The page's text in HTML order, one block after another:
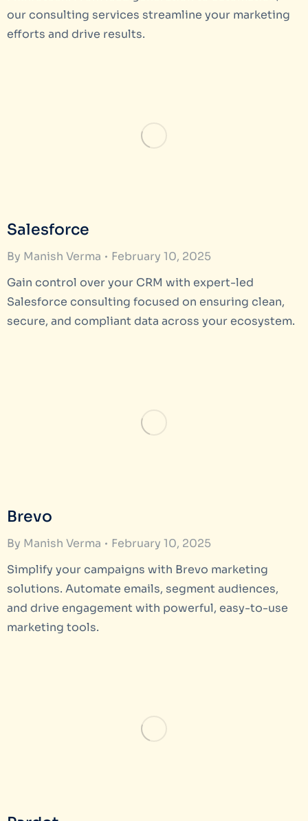
our consulting services streamline your marketing
efforts and drive results.
Salesforce
By Manish Verma
February 10, 2025
Gain control over your CRM with expert-led
Salesforce consulting focused on ensuring clean,
secure, and compliant data across your ecosystem.
Brevo
By Manish Verma
February 10, 2025
Simplify your campaigns with Brevo marketing
solutions. Automate emails, segment audiences,
and drive engagement with powerful, easy-to-use
marketing tools.